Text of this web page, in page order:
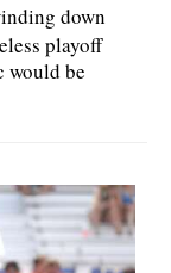
down
playoff
would be